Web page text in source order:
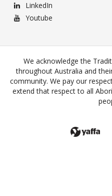
LinkedIn
Youtube
We acknowledge the
throughout Australia and
community. We pay our
extend that respect to all